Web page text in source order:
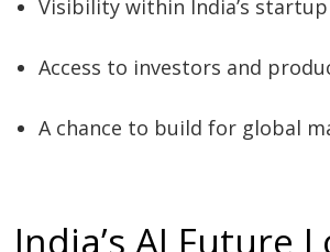
Visibility within India’s
Access to investors and
A chance to build for global
India’s AI Future